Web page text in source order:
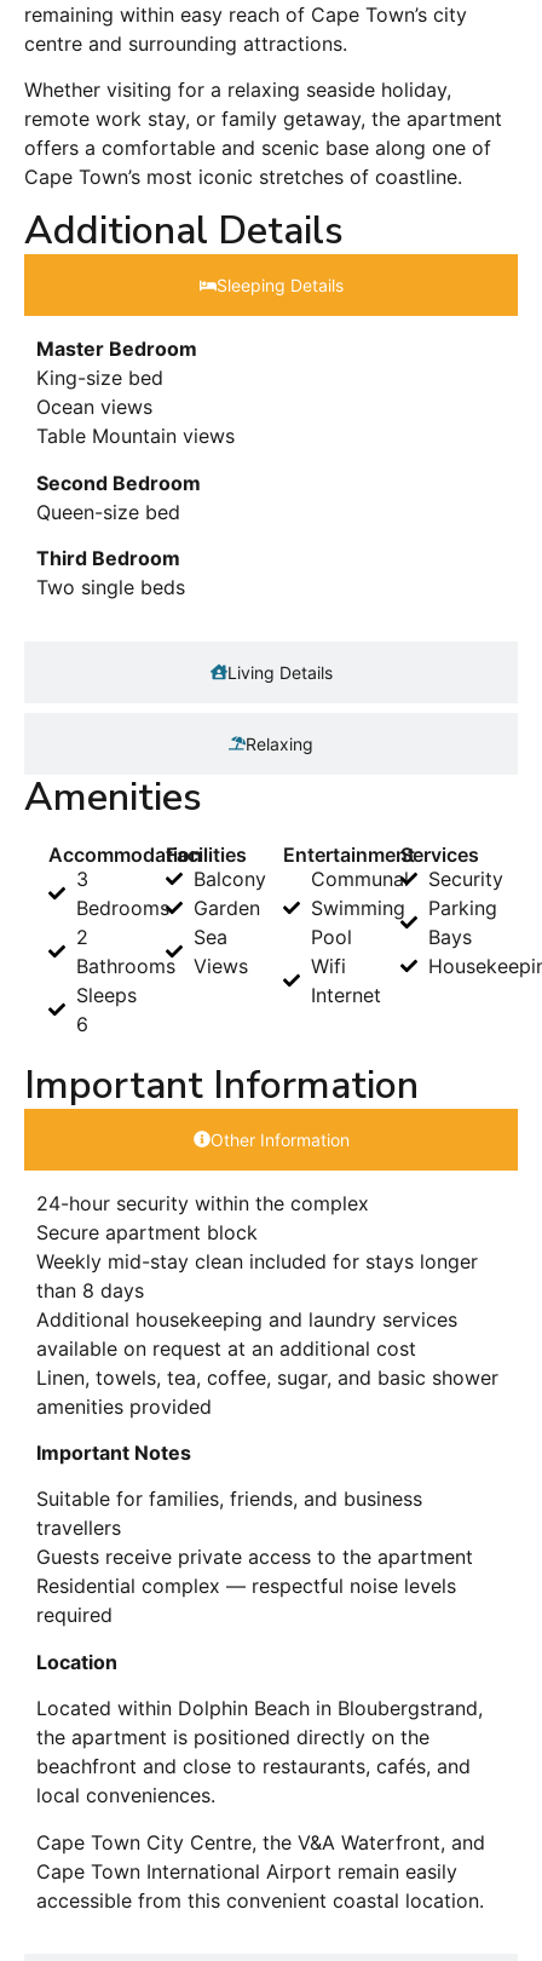
remaining within easy reach of Cape Town’s city
centre and surrounding attractions.
Whether visiting for a relaxing seaside holiday,
remote work stay, or family getaway, the apartment
offers a comfortable and scenic base along one of
Cape Town’s most iconic stretches of coastline.
Additional Details
Sleeping Details​
Living Details
Relaxing
Master Bedroom
King-size bed
Ocean views
Table Mountain views
Second Bedroom
Queen-size bed
Third Bedroom
Two single beds
Amenities
Accommodation
3
Bedrooms
2
Bathrooms
Sleeps
6
Facilities
Balcony
Garden
Sea
Views
Entertainment
Communal
Swimming
Pool
Wifi
Internet
Services
Security
Parking
Bays
Important Information
Other Information
24-hour security within the complex
Secure apartment block
Weekly mid-stay clean included for stays longer
than 8 days
Additional housekeeping and laundry services
available on request at an additional cost
Linen, towels, tea, coffee, sugar, and basic shower
amenities provided
Important Notes
Suitable for families, friends, and business
travellers
Guests receive private access to the apartment
Residential complex — respectful noise levels
required
Location
Located within Dolphin Beach in Bloubergstrand,
the apartment is positioned directly on the
beachfront and close to restaurants, cafés, and
local conveniences.
Cape Town City Centre, the V&A Waterfront, and
Cape Town International Airport remain easily
accessible from this convenient coastal location.